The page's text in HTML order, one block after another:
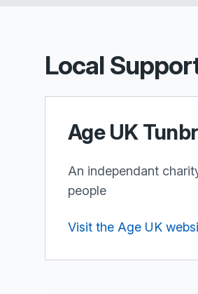
Local
Age UK
An independant
people
Visit the Age UK